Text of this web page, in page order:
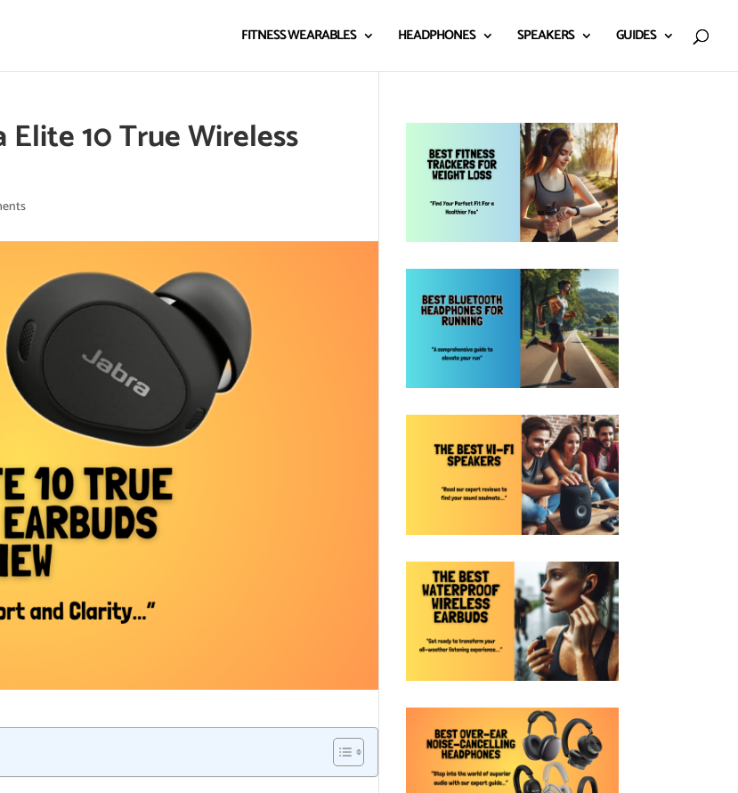
FITNESS WEARABLES HEADPHONES SPEAKERS GUIDES
Elite 10 True Wireless